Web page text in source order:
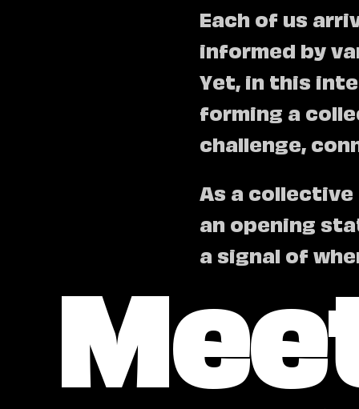
Each of us
informed by
Yet, in this
forming a
challenge,
As a
an opening
a signal of